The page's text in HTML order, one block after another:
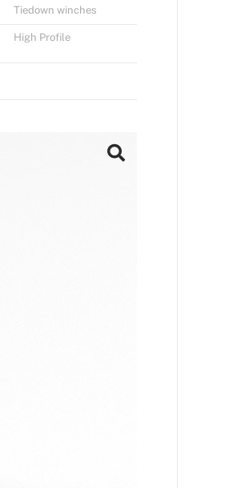
Tiedown winches
High Profile